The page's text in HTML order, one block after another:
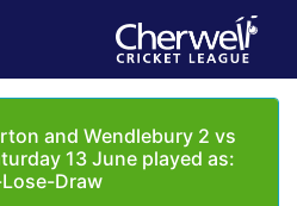
and Wendlebury 2 vs
13 June played as:
Draw